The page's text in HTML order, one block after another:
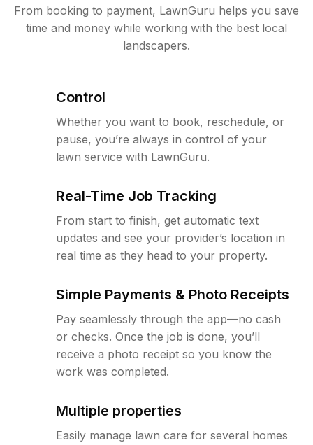
From booking to payment, LawnGuru helps you save
time and money while working with the best local
landscapers.
Control
Whether you want to book, reschedule, or
pause, you’re always in control of your
lawn service with LawnGuru.
Real-Time Job Tracking
From start to finish, get automatic text
updates and see your provider’s location in
real time as they head to your property.
Simple Payments & Photo Receipts
Pay seamlessly through the app—no cash
or checks. Once the job is done, you’ll
receive a photo receipt so you know the
work was completed.
Multiple properties
Easily manage lawn care for several homes